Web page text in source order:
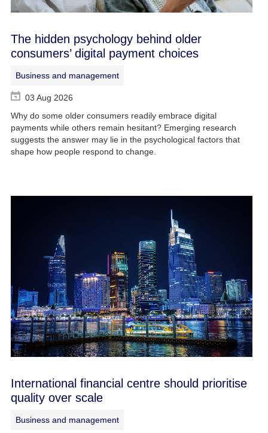
The hidden psychology behind older
consumers’ digital payment choices
Business and management
03 Aug 2026
Why do some older consumers readily embrace digital
payments while others remain hesitant? Emerging research
suggests the answer may lie in the psychological factors that
shape how people respond to change.
International financial centre should prioritise
quality over scale
Business and management